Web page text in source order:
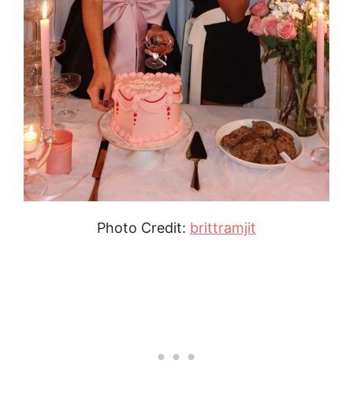
Photo Credit: brittramjit